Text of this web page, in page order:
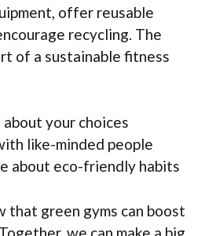
offer reusable
recycling. The
of a sustainable fitness
your choices
like-minded people
about eco-friendly habits
that green gyms can boost
we can make a big